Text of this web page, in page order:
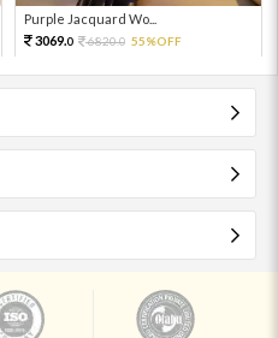
Purple Jacquard Wo...
3069.0 6820.0 55%OFF